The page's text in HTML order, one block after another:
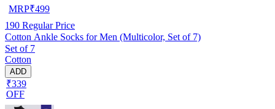
MRP₹499
190 Regular Price
Cotton Ankle Socks for Men (Multicolor, Set of 7)
Set of 7
Cotton
ADD
₹339
OFF